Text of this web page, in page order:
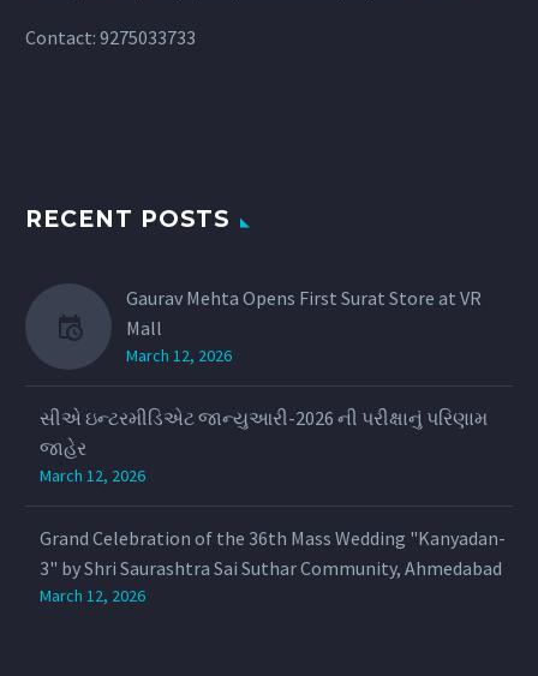
Contact: 9275033733
RECENT POSTS
Gaurav Mehta Opens First Surat Store at VR
Mall
March 12, 2026
સીએ ઇન્ટરમીડિએટ જાન્યુઆરી-2026 ની પરીક્ષાનું પરિણામ
જાહેર
March 12, 2026
Grand Celebration of the 36th Mass Wedding "Kanyadan-
3" by Shri Saurashtra Sai Suthar Community, Ahmedabad
March 12, 2026